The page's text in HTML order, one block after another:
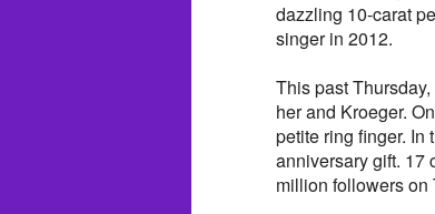
dazzling 10-carat
singer in 2012.
This past
her and Kroeger.
petite ring finger. In
anniversary gift. 17
million followers on